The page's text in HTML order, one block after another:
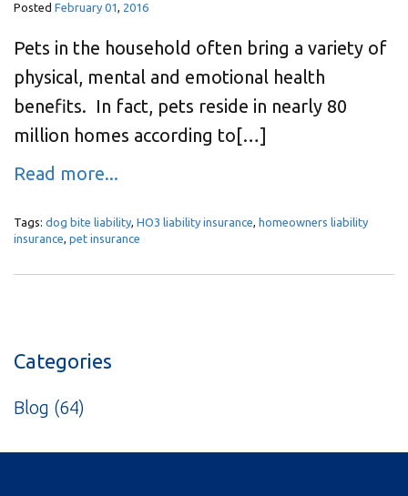
Posted February 01, 2016
Pets in the household often bring a variety of
physical, mental and emotional health
benefits. In fact, pets reside in nearly 80
million homes according to[…]
Read more...
Tags: dog bite liability, HO3 liability insurance, homeowners liability
insurance, pet insurance
Categories
Blog (64)